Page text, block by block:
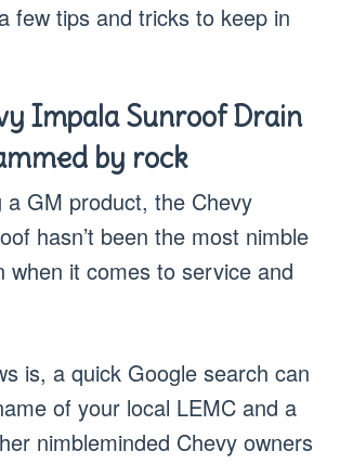
few tips and tricks to keep in
Impala Sunroof Drain
by rock
a GM product, the Chevy
hasn’t been the most nimble
when it comes to service and
is, a quick Google search can
of your local LEMC and a
nimbleminded Chevy owners